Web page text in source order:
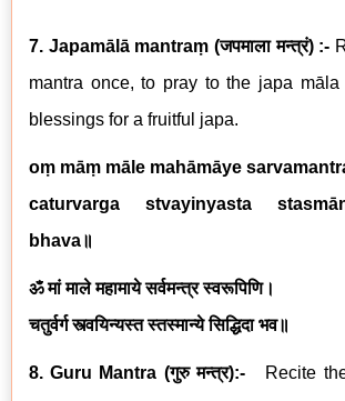
7. Japamālā mantraṃ (जपमाला मन्त्रं) :-
mantra once, to pray to the japa
blessings for a fruitful japa.
oṃ māṃ māle mahāmāye
caturvarga stvayinyasta
bhava॥
ॐ मां माले महामाये सर्वमन्त्र स्वरूपिणि।
चतुर्वर्ग स्त्वयिन्यस्त स्तस्मान्ये सिद्धिदा भव॥
8. Guru Mantra (गुरु मन्त्र):- Recite